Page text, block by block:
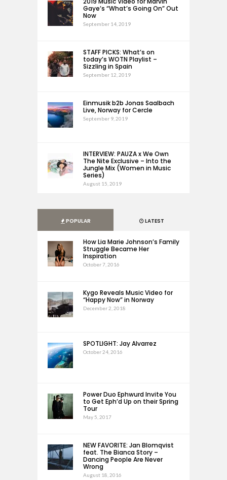
Gaye’s “What’s Going On” Out
Now
September 14, 2019
STAFF PICKS: What’s on
today’s WOTN Playlist –
Sizzling in Spain
September 12, 2019
Einmusik b2b Jonas Saalbach
Live, Norway for Cercle
September 9, 2019
INTERVIEW: PAUZA x We Own
The Nite Exclusive – Into the
Jungle Mix (Women in Music
Series)
August 15, 2019
POPULAR LATEST
How Lia Marie Johnson’s Family
Struggle Became Her
Inspiration
October 7, 2016
Kygo Reveals Music Video for
“Happy Now” in Norway
December 2, 2018
SPOTLIGHT: Jay Alvarrez
October 24, 2016
Power Duo Ephwurd Invite You
to Get Eph’d Up on their Spring
Tour
May 5, 2017
NEW FAVORITE: Jan Blomqvist
feat. The Bianca Story –
Dancing People Are Never
Wrong
August 18, 2016